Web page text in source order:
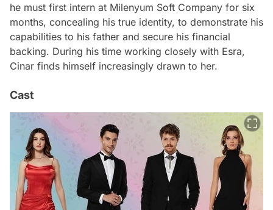
he must first intern at Milenyum Soft Company for six
months, concealing his true identity, to demonstrate his
capabilities to his father and secure his financial
backing. During his time working closely with Esra,
Cinar finds himself increasingly drawn to her.
Cast